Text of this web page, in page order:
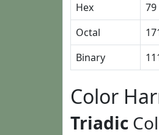
Hex
79
Octal
Binary
Color
Triadic